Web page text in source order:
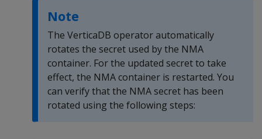
Note
The VerticaDB operator automatically
rotates the secret used by the NMA
container. For the updated secret to take
effect, the NMA container is restarted. You
can verify that the NMA secret has been
rotated using the following steps: